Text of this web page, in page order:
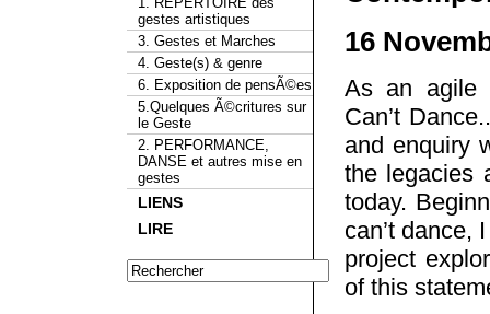
gestes artistiques
3. Gestes et Marches
4. Geste(s) & genre
6. Exposition de pensÃ©es
5.Quelques Ã©critures sur
le Geste
2. PERFORMANCE,
DANSE et autres mise en
gestes
LIENS
LIRE
16
As an agile
Can’t
and enquiry
the legacies
today.
can’t dance,
project
of this